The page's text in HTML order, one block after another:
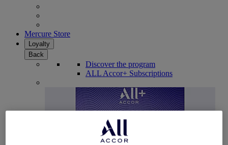
Mercure Store
Loyalty
Back
Discover the program
ALL Accor+ Subscriptions